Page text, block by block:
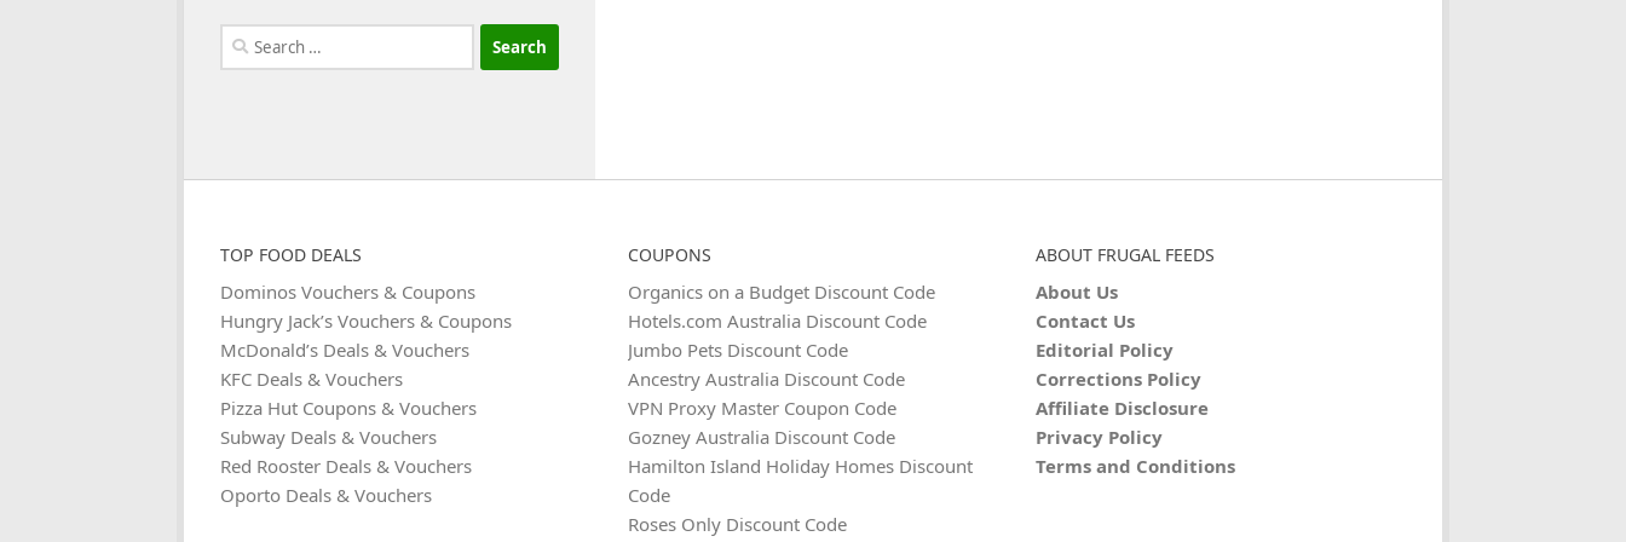
Search
for:
TOP FOOD DEALS
Dominos Vouchers & Coupons
Hungry Jack’s Vouchers & Coupons
McDonald’s Deals & Vouchers
KFC Deals & Vouchers
Pizza Hut Coupons & Vouchers
Subway Deals & Vouchers
Red Rooster Deals & Vouchers
Oporto Deals & Vouchers
COUPONS
Organics on a Budget Discount Code
Hotels.com Australia Discount Code
Jumbo Pets Discount Code
Ancestry Australia Discount Code
VPN Proxy Master Coupon Code
Gozney Australia Discount Code
Hamilton Island Holiday Homes Discount
Code
Roses Only Discount Code
ABOUT FRUGAL FEEDS
About Us
Contact Us
Editorial Policy
Corrections Policy
Affiliate Disclosure
Privacy Policy
Terms and Conditions